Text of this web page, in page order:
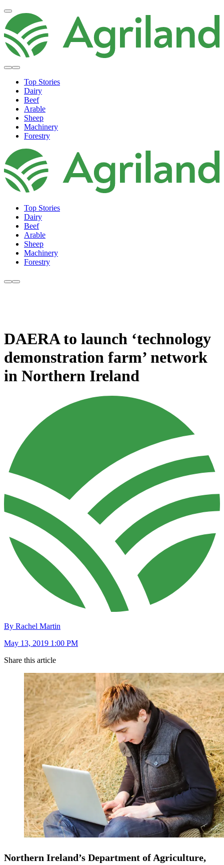
Top Stories
Dairy
Beef
Arable
Sheep
Machinery
Forestry
Top Stories
Dairy
Beef
Arable
Sheep
Machinery
Forestry
DAERA to launch ‘technology
demonstration farm’ network
in Northern Ireland
By Rachel Martin
May 13, 2019 1:00 PM
Share this article
Northern Ireland’s Department of Agriculture,